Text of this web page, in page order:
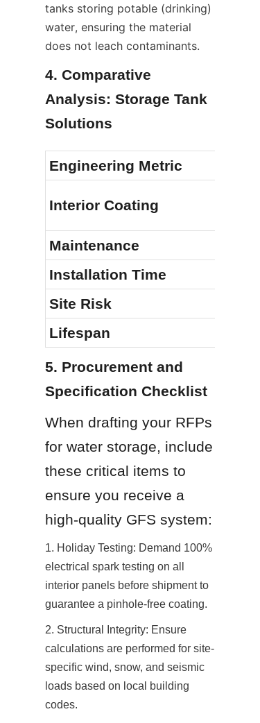
tanks storing potable (drinking)
water, ensuring the material
does not leach contaminants.
4. Comparative
Analysis: Storage Tank
Solutions
Engineering Metric
Interior Coating
Maintenance
Installation Time
Site Risk
Lifespan
5. Procurement and
Specification Checklist
When drafting your RFPs
for water storage, include
these critical items to
ensure you receive a
high-quality GFS system:
1. Holiday Testing: Demand 100%
electrical spark testing on all
interior panels before shipment to
guarantee a pinhole-free coating.
2. Structural Integrity: Ensure
calculations are performed for site-
specific wind, snow, and seismic
loads based on local building
codes.